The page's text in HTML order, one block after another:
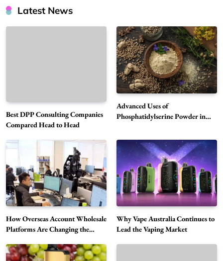
Latest News
Best DPP Consulting Companies
Compared Head to Head
Advanced Uses of
Phosphatidylserine Powder in
How Overseas Account Wholesale
Platforms Are Changing the
Why Vape Australia Continues to
Lead the Vaping Market
5
Alibarbar Vape: Why This Popular Vape
Choice Is Gaining Attention Among Adult
Vapers
Business
6
Hahanews: A Gateway for Readers to
Discover Important Global Stories
7
The Reasons Hahanews Is Considered a
News